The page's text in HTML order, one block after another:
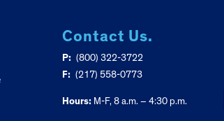
Contact Us.
P: (800) 322-3722
F: (217) 558-0773
Hours:M-F, 8 a.m. – 4:30 p.m.